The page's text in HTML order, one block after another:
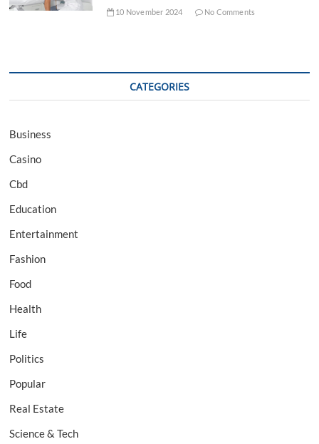
10 November 2024 No Comments
CATEGORIES
Business
Casino
Cbd
Education
Entertainment
Fashion
Food
Health
Life
Politics
Popular
Real Estate
Science & Tech